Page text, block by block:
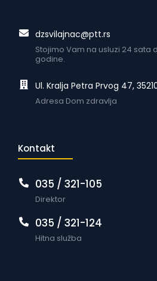
dzsvilajnac@ptt.rs
Stojimo Vam na usluzi 24 sata
godine.
Ul. Kralja Petra Prvog 47,
Adresa Dom zdravlja
Kontakt
035 / 321-105
Direktor
035 / 321-124
Hitna služba